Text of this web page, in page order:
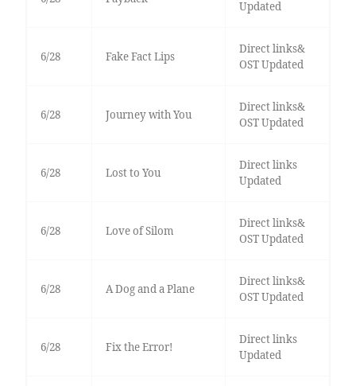
Updated
6/28 Fake Fact Lips
Direct links&
OST Updated
6/28 Journey with You
Direct links&
OST Updated
6/28 Lost to You
Direct links
Updated
6/28 Love of Silom
Direct links&
OST Updated
6/28 A Dog and a Plane
Direct links&
OST Updated
6/28 Fix the Error!
Direct links
Updated